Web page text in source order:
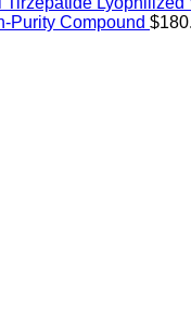
Purity Compound $